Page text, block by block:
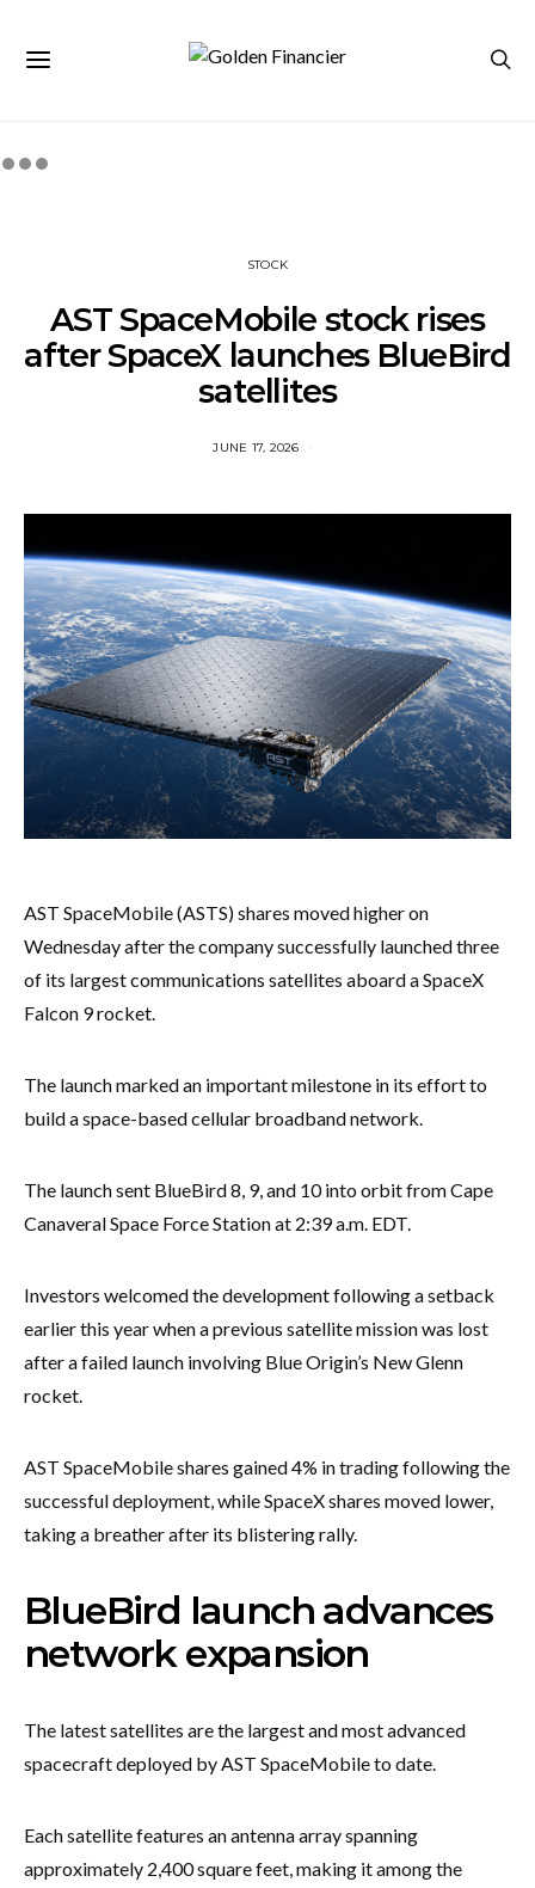
STOCK
AST SpaceMobile stock rises
after SpaceX launches BlueBird
satellites
JUNE 17, 2026
AST SpaceMobile (ASTS) shares moved higher on
Wednesday after the company successfully launched three
of its largest communications satellites aboard a SpaceX
Falcon 9 rocket.
The launch marked an important milestone in its effort to
build a space-based cellular broadband network.
The launch sent BlueBird 8, 9, and 10 into orbit from Cape
Canaveral Space Force Station at 2:39 a.m. EDT.
Investors welcomed the development following a setback
earlier this year when a previous satellite mission was lost
after a failed launch involving Blue Origin’s New Glenn
rocket.
AST SpaceMobile shares gained 4% in trading following the
successful deployment, while SpaceX shares moved lower,
taking a breather after its blistering rally.
BlueBird launch advances
network expansion
The latest satellites are the largest and most advanced
spacecraft deployed by AST SpaceMobile to date.
Each satellite features an antenna array spanning
approximately 2,400 square feet, making it among the